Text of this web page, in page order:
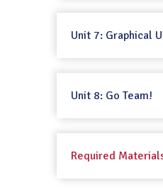
Unit 7: Graphical
Unit 8: Go Team!
Required